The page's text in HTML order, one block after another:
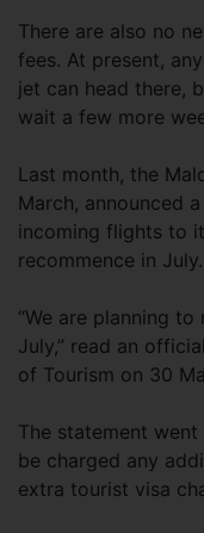
There are also no
fees. At present,
jet can head there,
wait a few more
Last month, the
March, announced
incoming flights to
recommence in July.
“We are planning
July,” read an
of Tourism on 30
The statement
be charged any
extra tourist visa